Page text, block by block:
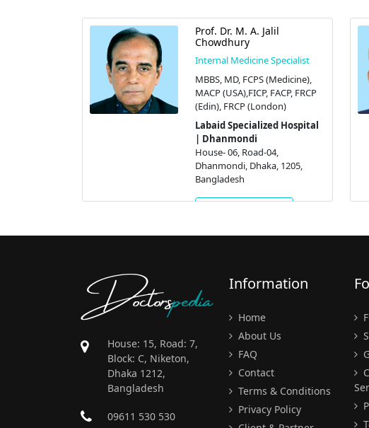
Prof. Dr. M. A. Jalil
Chowdhury
Internal Medicine Specialist
MBBS, MD, FCPS (Medicine),
MACP (USA),FICP, FACP, FRCP
(Edin), FRCP (London)
Labaid Specialized Hospital
| Dhanmondi
House- 06, Road-04,
Dhanmondi, Dhaka, 1205,
Bangladesh
Doctorspedia
House: 15, Road: 7,
Block: C, Niketon,
Dhaka 1212,
Bangladesh
09611 530 530
Information
Home
About Us
FAQ
Contact
Terms & Conditions
Privacy Policy